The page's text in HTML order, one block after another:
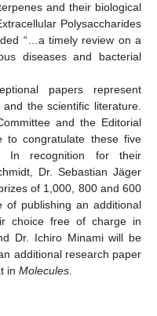
and their biological
Polysaccharides
“…a timely review on a
diseases and bacterial
papers represent
and the scientific literature.
and the Editorial
to congratulate these five
In recognition for their
Dr. Sebastian Jäger
of 1,000, 800 and 600
of publishing an additional
choice free of charge in
Dr. Ichiro Minami will be
additional research paper
in Molecules.